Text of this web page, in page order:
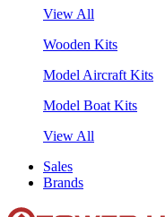
View All
Wooden Kits
Model Aircraft Kits
Model Boat Kits
View All
Sales
Brands